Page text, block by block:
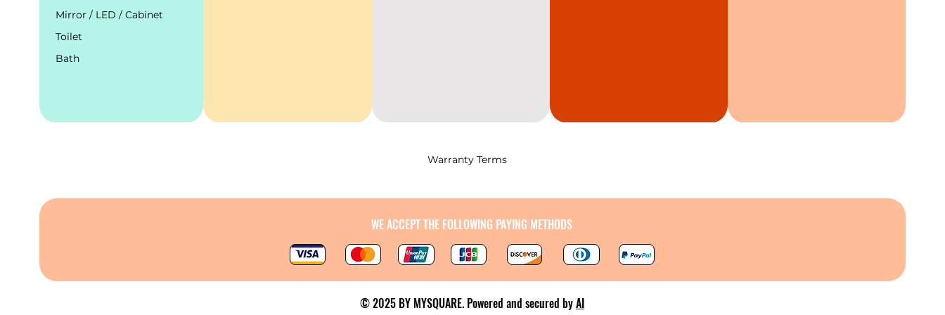
Mirror / LED / Cabinet
Toilet
Bath
Warranty Terms
WE ACCEPT THE FOLLOWING PAYING METHODS
© 2025 BY MYSQUARE. Powered and secured byAI